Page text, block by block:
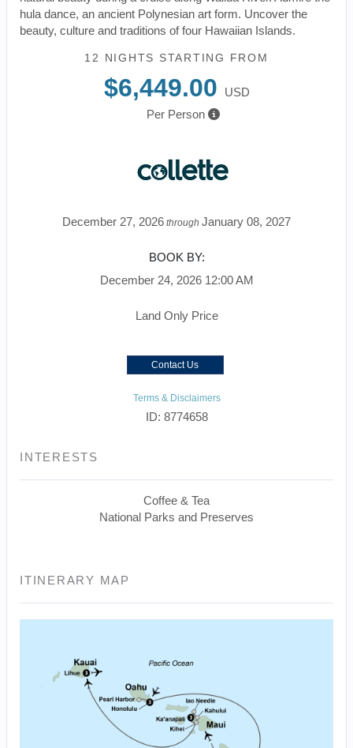
hula dance, an ancient Polynesian art form. Uncover the
beauty, culture and traditions of four Hawaiian Islands.
12 NIGHTS STARTING FROM
$6,449.00
USD
Per Person
December 27, 2026 through January 08, 2027
BOOK BY:
December 24, 2026 12:00 AM
Land Only Price
Contact Us
Terms & Disclaimers
ID: 8774658
INTERESTS
Coffee & Tea
National Parks and Preserves
ITINERARY MAP